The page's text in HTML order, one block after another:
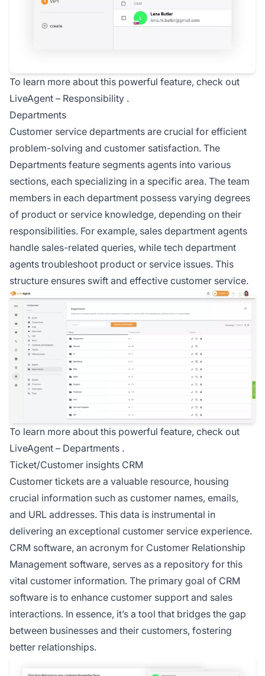
To learn more about this powerful feature, check out
LiveAgent – Responsibility .
Departments
Customer service departments are crucial for efficient
problem-solving and customer satisfaction. The
Departments feature segments agents into various
sections, each specializing in a specific area. The team
members in each department possess varying degrees
of product or service knowledge, depending on their
responsibilities. For example, sales department agents
handle sales-related queries, while tech department
agents troubleshoot product or service issues. This
structure ensures swift and effective customer service.
To learn more about this powerful feature, check out
LiveAgent – Departments .
Ticket/Customer insights CRM
Customer tickets are a valuable resource, housing
crucial information such as customer names, emails,
and URL addresses. This data is instrumental in
delivering an exceptional customer service experience.
CRM software, an acronym for Customer Relationship
Management software, serves as a repository for this
vital customer information. The primary goal of CRM
software is to enhance customer support and sales
interactions. In essence, it’s a tool that bridges the gap
between businesses and their customers, fostering
better relationships.